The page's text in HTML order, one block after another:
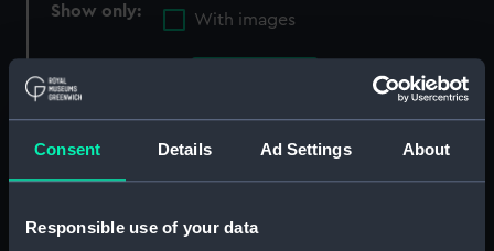
Consent Details Ad Settings About
Responsible use of your data
Show only:
With images
Applied Filters
Clear all
Sort by